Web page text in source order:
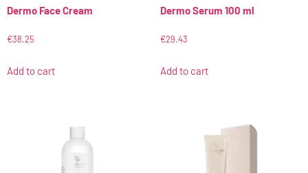
Dermo Face Cream
€38.25
Add to cart
Dermo Serum 100 ml
€29.43
Add to cart